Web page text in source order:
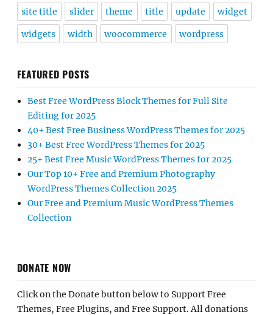
site title slider theme title update widget
widgets width woocommerce wordpress
FEATURED POSTS
Best Free WordPress Block Themes for Full Site
Editing for 2025
40+ Best Free Business WordPress Themes for 2025
30+ Best Free WordPress Themes for 2025
25+ Best Free Music WordPress Themes for 2025
Our Top 10+ Free and Premium Photography
WordPress Themes Collection 2025
Our Free and Premium Music WordPress Themes
Collection
DONATE NOW
Click on the Donate button below to Support Free
Themes, Free Plugins, and Free Support. All donations